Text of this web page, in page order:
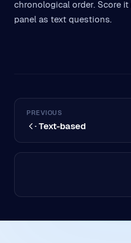
chronological order. Score
panel as text questions.
PREVIOUS
· Text-based